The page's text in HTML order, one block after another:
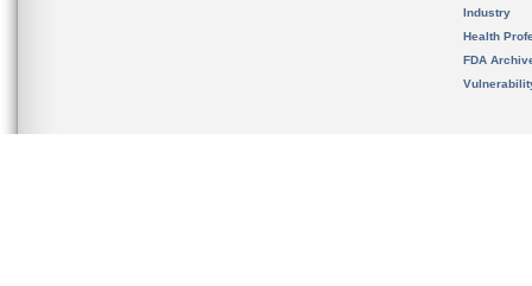
Industry
Health
FDA